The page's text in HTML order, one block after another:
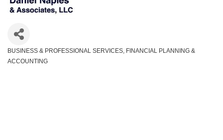
Categories
BUSINESS & PROFESSIONAL SERVICES FINANCIAL PLANNING &
ACCOUNTING